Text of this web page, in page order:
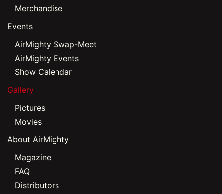
Merchandise
Events
AirMighty Swap-Meet
AirMighty Events
Show Calendar
Gallery
Pictures
Movies
About AirMighty
Magazine
FAQ
Distributors